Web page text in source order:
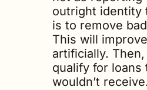
outright identity
is to remove
This will
artificially.
qualify for loans
wouldn’t